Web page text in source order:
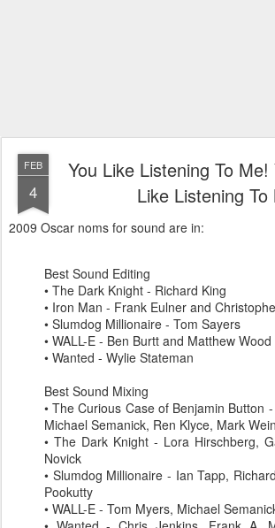
FEB
4
You Like Listening To Me!
Like Listening To
2009 Oscar noms for sound are in:
Best Sound Editing
• The Dark Knight - Richard King
• Iron Man - Frank Eulner and
• Slumdog Millionaire - Tom Sayers
• WALL-E - Ben Burtt and Matthew Wood
• Wanted - Wylie Stateman
Best Sound Mixing
• The Curious Case of Benjamin Button
Michael Semanick, Ren Klyce, Mark
• The Dark Knight - Lora Hirschberg,
Novick
• Slumdog Millionaire - IanTapp, Richard
Pookutty
• WALL-E - Tom Myers, Michael